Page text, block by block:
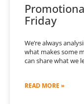
Friday
We’re always
what makes some
can share what we
READ MORE »